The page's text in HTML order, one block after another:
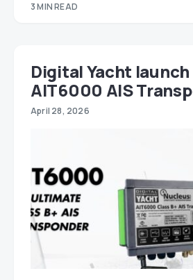
3 MIN READ
Digital Yacht
AIT6000 AIS
April 28, 2026